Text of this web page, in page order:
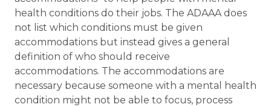
health conditions do their jobs. The ADAAA does
not list which conditions must be given
accommodations but instead gives a general
definition of who should receive
accommodations. The accommodations are
necessary because someone with a mental health
condition might not be able to focus, process